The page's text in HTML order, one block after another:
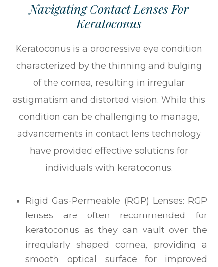
Navigating Contact Lenses For
Keratoconus
Keratoconus is a progressive eye condition
characterized by the thinning and bulging
of the cornea, resulting in irregular
astigmatism and distorted vision. While this
condition can be challenging to manage,
advancements in contact lens technology
have provided effective solutions for
individuals with keratoconus.
Rigid Gas-Permeable (RGP) Lenses: RGP
lenses are often recommended for
keratoconus as they can vault over the
irregularly shaped cornea, providing a
smooth optical surface for improved